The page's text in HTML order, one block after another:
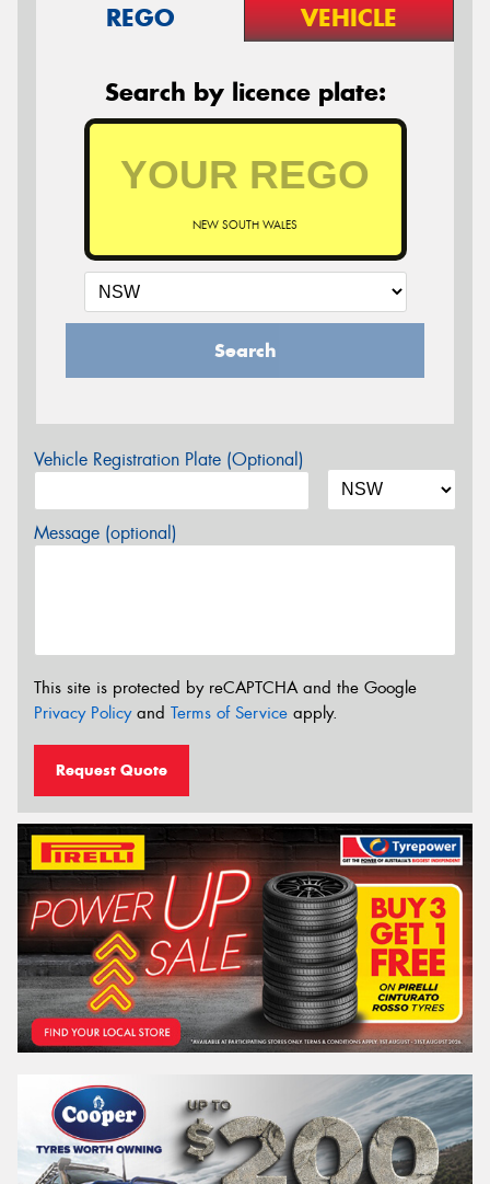
REGO VEHICLE
Search by licence plate:
NEW SOUTH WALES
Search
Vehicle Registration Plate (Optional)
Message (optional)
This site is protected by reCAPTCHA and the Google
Privacy Policyand Terms of Service apply.
Request Quote